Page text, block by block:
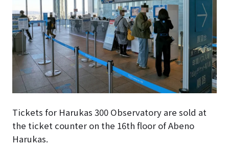
Tickets for Harukas 300 Observatory are sold at
the ticket counter on the 16th floor of Abeno
Harukas.